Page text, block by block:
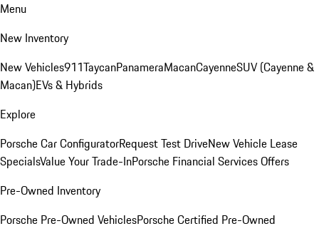
Menu
New Inventory
New Vehicles911TaycanPanameraMacanCayenneSUV (Cayenne &
Macan)EVs & Hybrids
Explore
Porsche Car ConfiguratorRequest Test DriveNew Vehicle Lease
SpecialsValue Your Trade-InPorsche Financial Services Offers
Pre-Owned Inventory
Porsche Pre-Owned VehiclesPorsche Certified Pre-Owned